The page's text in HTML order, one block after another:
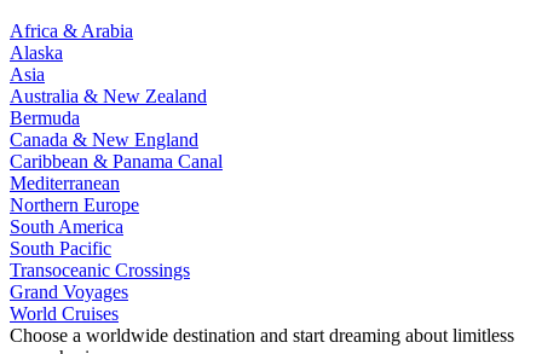
Africa & Arabia
Alaska
Asia
Australia & New Zealand
Bermuda
Canada & New England
Caribbean & Panama Canal
Mediterranean
Northern Europe
South America
South Pacific
Transoceanic Crossings
Grand Voyages
World Cruises
Choose a worldwide destination and start dreaming about limitless